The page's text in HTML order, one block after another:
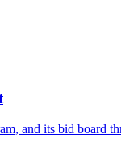
and its bid board